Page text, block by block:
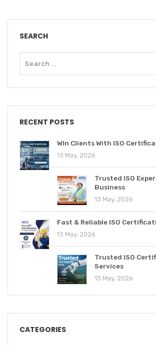
SEARCH
RECENT POSTS
WIn Clients With ISO
13 May, 2026
Trusted ISO
Business
13 May, 2026
Fast & Reliable ISO
13 May, 2026
Trusted ISO
Services
13 May, 2026
CATEGORIES